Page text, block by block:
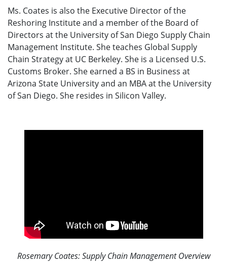
Ms. Coates is also the Executive Director of the
Reshoring Institute and a member of the Board of
Directors at the University of San Diego Supply Chain
Management Institute. She teaches Global Supply
Chain Strategy at UC Berkeley. She is a Licensed U.S.
Customs Broker. She earned a BS in Business at
Arizona State University and an MBA at the University
of San Diego. She resides in Silicon Valley.
Rosemary Coates: Supply Chain Management Overview